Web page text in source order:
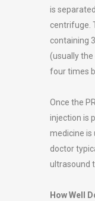
is
centrifuge.
containing
(usually
four times
Once the
injection is
medicine is
doctor
ultrasound
How Well